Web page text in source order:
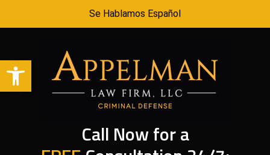
Open toolbar
Se Hablamos Español
Call Now for a